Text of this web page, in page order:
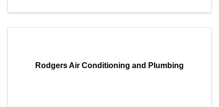
Rodgers Air Conditioning and Plumbing